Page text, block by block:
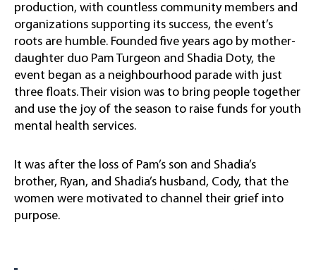
production, with countless community members and
organizations supporting its success, the event’s
roots are humble. Founded five years ago by mother-
daughter duo Pam Turgeon and Shadia Doty, the
event began as a neighbourhood parade with just
three floats. Their vision was to bring people together
and use the joy of the season to raise funds for youth
mental health services.
It was after the loss of Pam’s son and Shadia’s
brother, Ryan, and Shadia’s husband, Cody, that the
women were motivated to channel their grief into
purpose.